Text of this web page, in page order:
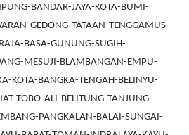
BANDAR-JAYA-KOTA-BUMI-
GEDONG-TATAAN-TENGGAMUS-
BASA-GUNUNG-SUGIH-
MESUJI-BLAMBANGAN-EMPU-
KOTA-BANGKA-TENGAH-BELINYU-
TOBO-ALI-BELITUNG-TANJUNG-
PANGKALAN-BALAI-SUNGAI-